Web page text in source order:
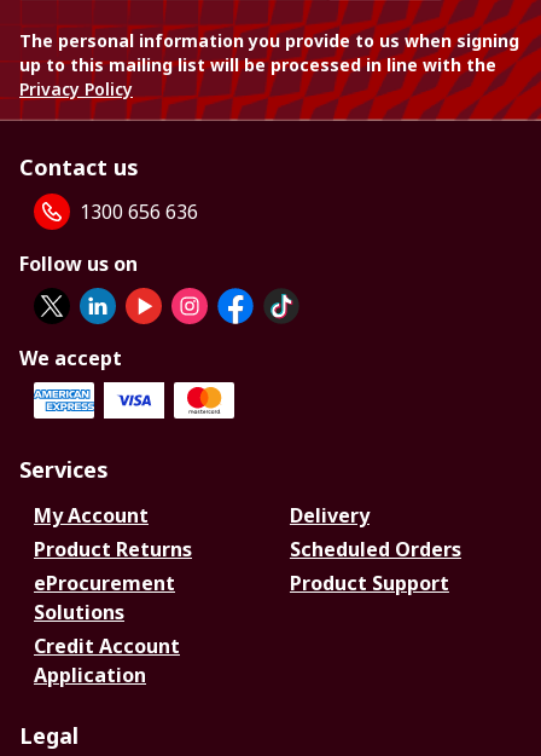
The personal information you provide to us when signing
up to this mailing list will be processed in line with the
Privacy Policy
Contact us
1300 656 636
Follow us on
We accept
Services
My Account
Delivery
Product Returns
Scheduled Orders
eProcurement
Solutions
Product Support
Credit Account
Application
Legal